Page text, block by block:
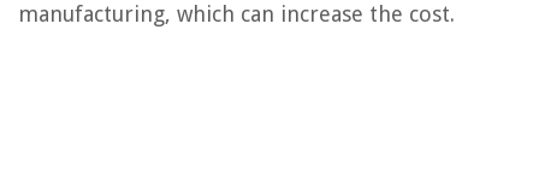
manufacturing, which can increase the cost.